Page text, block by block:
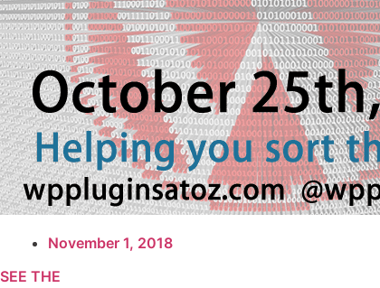
November 1, 2018
SEE THE